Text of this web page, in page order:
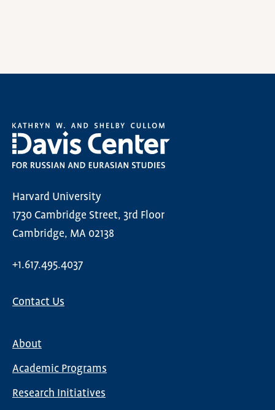
Harvard University
1730 Cambridge Street, 3rd Floor
Cambridge, MA 02138
+1.617.495.4037
Contact Us
navigation
About
Academic Programs
Research Initiatives